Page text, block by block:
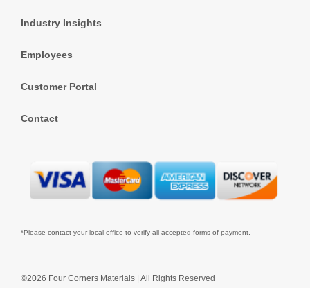
Industry Insights
Employees
Customer Portal
Contact
©2026 Four Corners Materials | All Rights Reserved
*Please contact your local office to verify all accepted forms of payment.